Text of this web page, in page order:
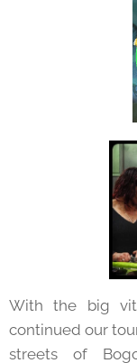
With the big
continued our
streets of